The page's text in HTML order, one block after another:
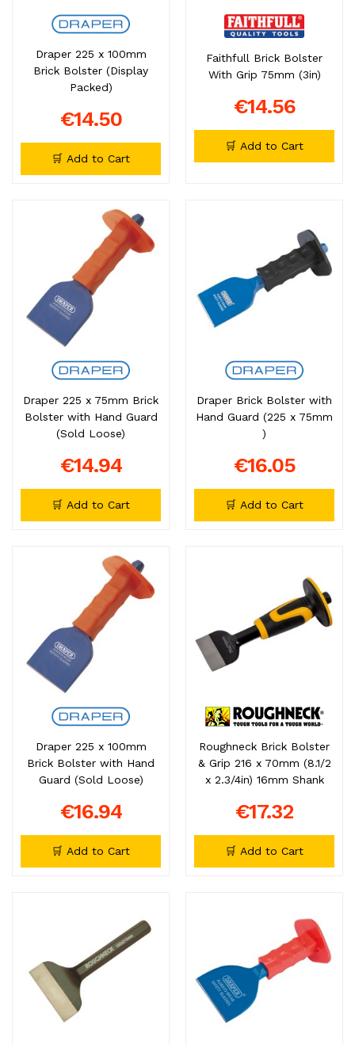
Draper 225 x 100mm
Brick Bolster (Display
Packed)
€14.50
🛒 Add to Cart
Faithfull Brick Bolster
With Grip 75mm (3in)
€14.56
🛒 Add to Cart
Draper 225 x 75mm Brick
Bolster with Hand Guard
(Sold Loose)
€14.94
🛒 Add to Cart
Draper Brick Bolster with
Hand Guard (225 x 75mm
)
€16.05
🛒 Add to Cart
Draper 225 x 100mm
Brick Bolster with Hand
Guard (Sold Loose)
€16.94
🛒 Add to Cart
Roughneck Brick Bolster
& Grip 216 x 70mm (8.1/2
x 2.3/4in) 16mm Shank
€17.32
🛒 Add to Cart